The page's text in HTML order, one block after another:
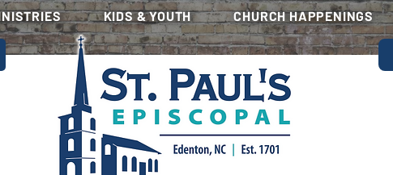
KIDS & YOUTH CHURCH HAPPENINGS